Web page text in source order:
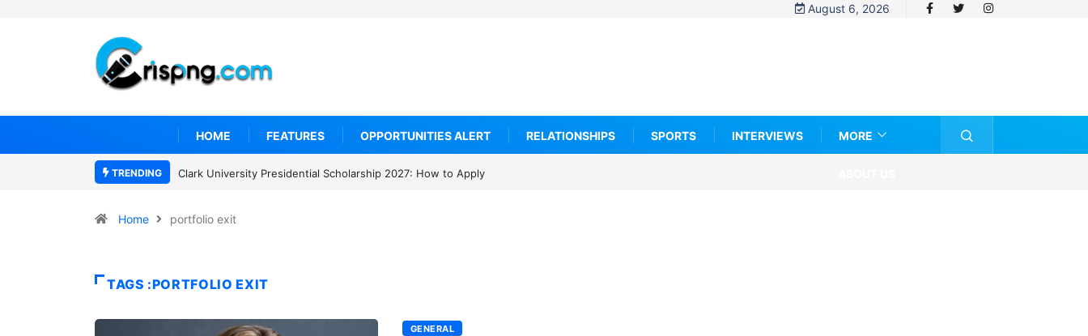
August 6, 2026
HOME FEATURES OPPORTUNITIES ALERT RELATIONSHIPS SPORTS INTERVIEWS MORE
TRENDING Clark University Presidential Scholarship 2027: How to Apply
Home portfolio exit
TAGS :PORTFOLIO EXIT
GENERAL